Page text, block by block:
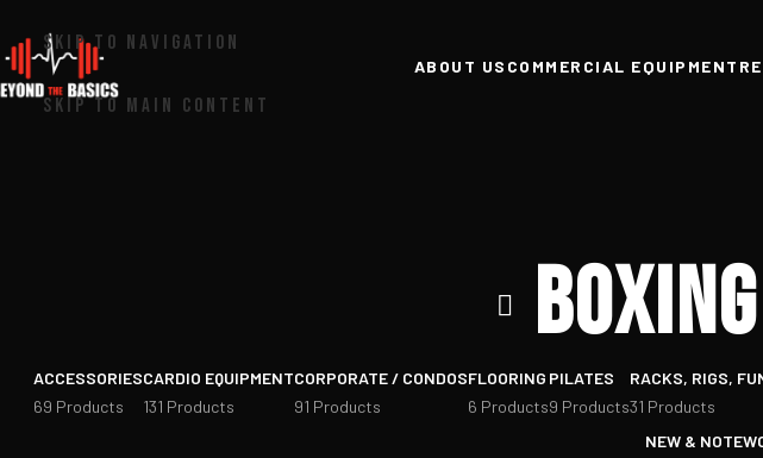
SKIP TO NAVIGATION
SKIP TO MAIN CONTENT
ABOUT US COMMERCIAL EQUIPMENT
ACCESSORIES
69 Products
CARDIO EQUIPMENT
131 Products
CORPORATE / CONDOS
91 Products
FLOORING
6 Products
PILATES
9 Products
RACKS, RIGS,
31 Products
NEW &